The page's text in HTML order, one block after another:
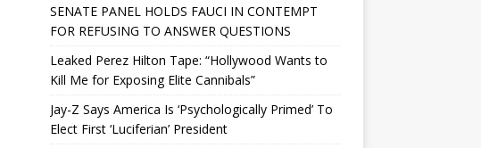
SENATE PANEL HOLDS FAUCI IN CONTEMPT
FOR REFUSING TO ANSWER QUESTIONS
Leaked Perez Hilton Tape: “Hollywood Wants to
Kill Me for Exposing Elite Cannibals”
Jay-Z Says America Is ‘Psychologically Primed’ To
Elect First ‘Luciferian’ President